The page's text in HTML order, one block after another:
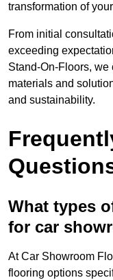
transformation of
From initial
exceeding
Stand-On-Floors, we
materials and
and sustainability.
What types
for car
At Car Showroom
flooring options